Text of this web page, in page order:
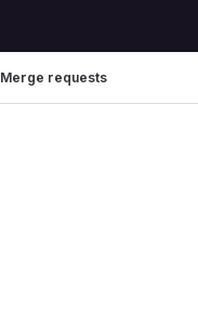
Merge requests